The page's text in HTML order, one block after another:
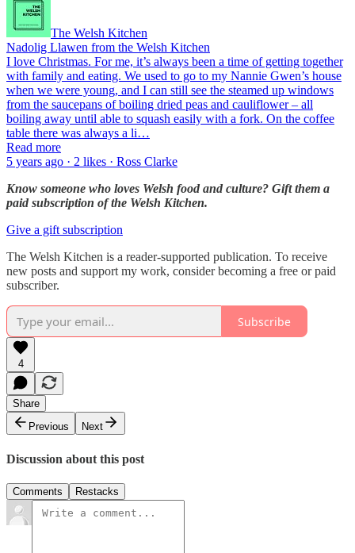
The Welsh Kitchen
Nadolig Llawen from the Welsh Kitchen
I love Christmas. For me, it’s always been a time of getting together
with family and eating. We used to go to my Nannie Gwen’s house
when we were young, and I can still see the steamed up windows
from the saucepans of boiling dried peas and cauliflower – all
boiling away until able to squash easily with a fork. On the coffee
table there was always a li…
Read more
5 years ago · 2 likes · Ross Clarke
Know someone who loves Welsh food and culture? Gift them a
paid subscription of the Welsh Kitchen.
Give a gift subscription
The Welsh Kitchen is a reader-supported publication. To receive
new posts and support my work, consider becoming a free or paid
subscriber.
Subscribe
4
Share
Previous
Next
Discussion about this post
Comments Restacks